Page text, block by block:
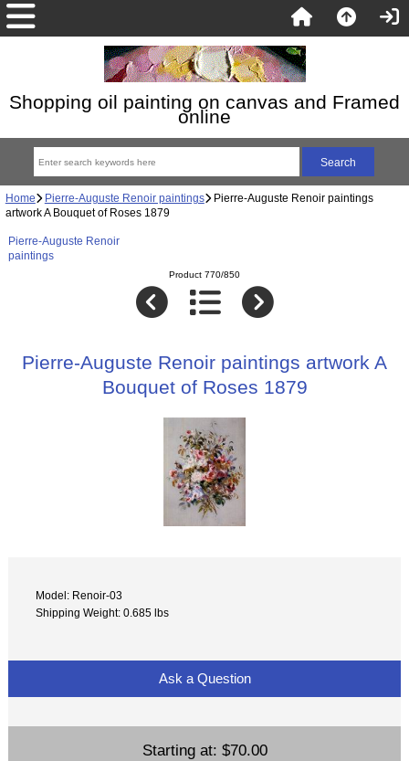
Shopping oil painting on canvas and Framed
online
Home Pierre-Auguste Renoir paintings Pierre-Auguste Renoir paintings
artwork A Bouquet of Roses 1879
Pierre-Auguste Renoir
paintings
Product 770/850
Pierre-Auguste Renoir paintings artwork A
Bouquet of Roses 1879
Model: Renoir-03
Shipping Weight: 0.685 lbs
Ask a Question
Starting at: $70.00